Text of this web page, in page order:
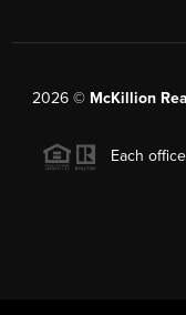
2026 © McKillion
Each